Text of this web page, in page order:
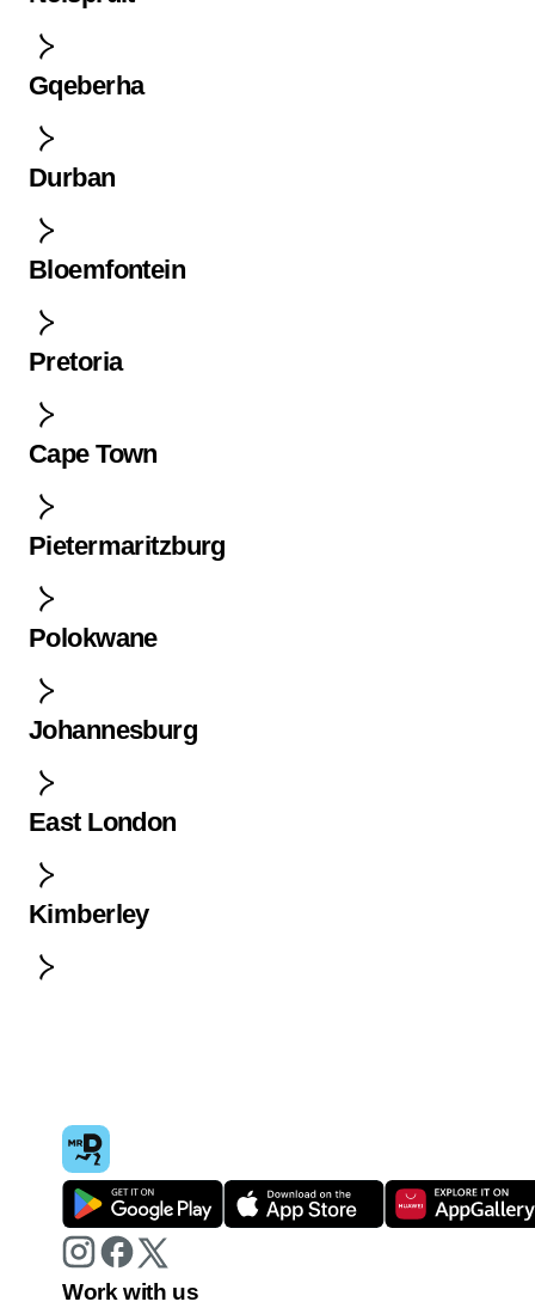
Gqeberha
Durban
Bloemfontein
Pretoria
Cape Town
Pietermaritzburg
Polokwane
Johannesburg
East London
Kimberley
Work with us